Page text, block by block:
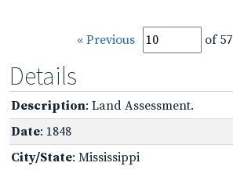
« Previous of 57
Details
Description: Land Assessment.
Date: 1848
City/State: Mississippi